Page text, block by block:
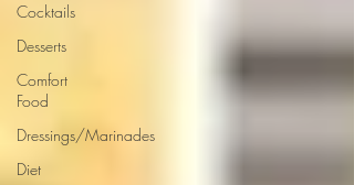
Cocktails
Desserts
Comfort
Food
Dressings/Marinades
Diet